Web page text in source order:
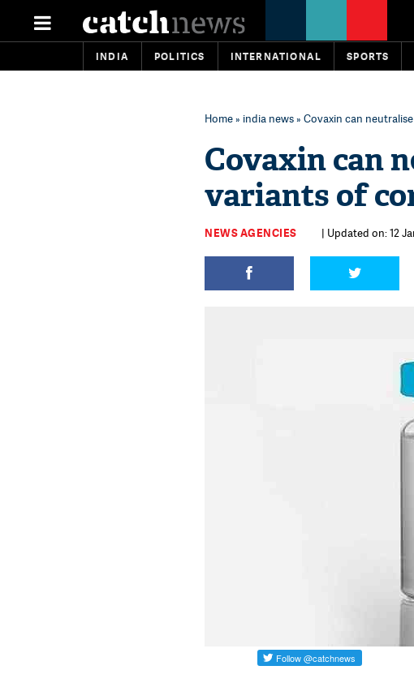
INDIA POLITICS INTERNATIONAL SPORTS
Home» india news» Covaxin can
Covaxin can
variants of
NEWS AGENCIES | Updated on: 12